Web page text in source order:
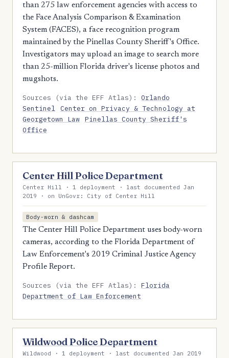
than 275 law enforcement agencies with access to
the Face Analysis Comparison & Examination
System (FACES), a face recognition program
maintained by the Pinellas County Sheriff's Office.
Investigators may upload an image to search more
than 25-million Florida driver's license photos and
mugshots.
Sources (via the EFF Atlas):Orlando
Sentinel Center on Privacy & Technology at
Georgetown Law Pinellas County Sheriff's
Office
Center Hill Police Department
Center Hill · 1 deployment · last documented Jan
2019 · on UnGovr: City of Center Hill
Body-worn & dashcam
The Center Hill Police Department uses body-worn
cameras, according to the Florida Department of
Law Enforcement's 2019 Criminal Justice Agency
Profile Report.
Sources (via the EFF Atlas):Florida
Department of Law Enforcement
Wildwood Police Department
Wildwood · 1 deployment · last documented Jan 2019